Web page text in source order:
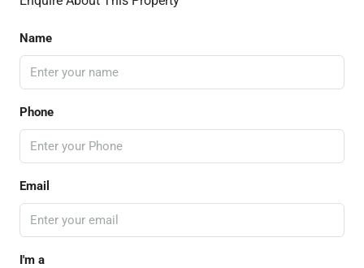
Name
Phone
Email
I'm a